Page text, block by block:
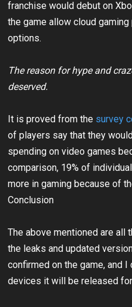
franchise would debut on
the game allow cloud
options.
The reason for hype and
deserved.
It is proved from the survey
of players say that they
spending on video games
comparison, 19% of
more in gaming because of
Conclusion
The above mentioned are all
the leaks and updated
confirmed on the game, and
devices it will be released